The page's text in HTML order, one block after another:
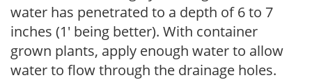
water has penetrated to a depth of 6 to 7
inches (1' being better). With container
grown plants, apply enough water to allow
water to flow through the drainage holes.